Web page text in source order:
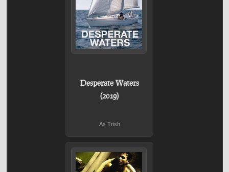
Desperate Waters
(2019)
As Trish